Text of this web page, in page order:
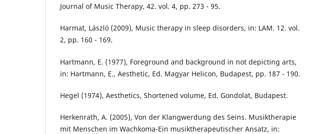
Journal of Music Therapy, 42. vol. 4, pp. 273 - 95.
Harmat, László (2009), Music therapy in sleep disorders, in: LAM. 12. vol.
2, pp. 160 - 169.
Hartmann, E. (1977), Foreground and background in not depicting arts,
in: Hartmann, E., Aesthetic, Ed. Magyar Helicon, Budapest, pp. 187 - 190.
Hegel (1974), Aesthetics, Shortened volume, Ed. Gondolat, Budapest.
Herkenrath, A. (2005), Von der Klangwerdung des Seins. Musiktherapie
mit Menschen im Wachkoma-Ein musiktherapeutischer Ansatz, in: